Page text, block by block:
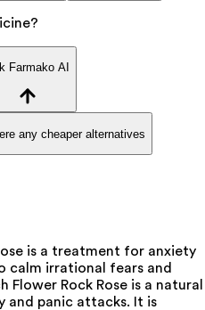
Farmako AI
any cheaper alternatives
is a treatment for anxiety
calm irrational fears and
Flower Rock Rose is a natural
and panic attacks. It is